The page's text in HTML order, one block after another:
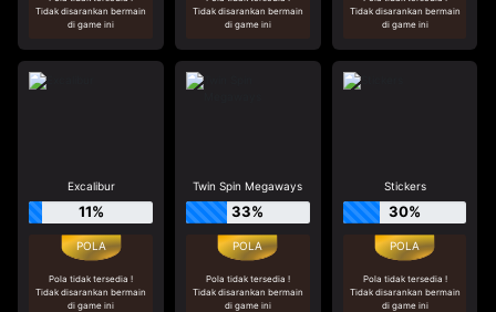
Tidak disarankan bermain
di game ini
Tidak disarankan bermain
di game ini
Tidak disarankan bermain
di game ini
Excalibur
11%
Pola tidak tersedia !
Tidak disarankan bermain
di game ini
Twin Spin Megaways
33%
Pola tidak tersedia !
Tidak disarankan bermain
di game ini
Stickers
30%
Pola tidak tersedia !
Tidak disarankan bermain
di game ini